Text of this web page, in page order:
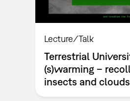
Lecture/Talk
Terrestrial
(s)warming –
insects and clouds